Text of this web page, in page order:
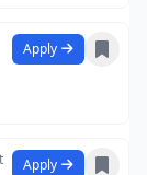
Apply
Apply